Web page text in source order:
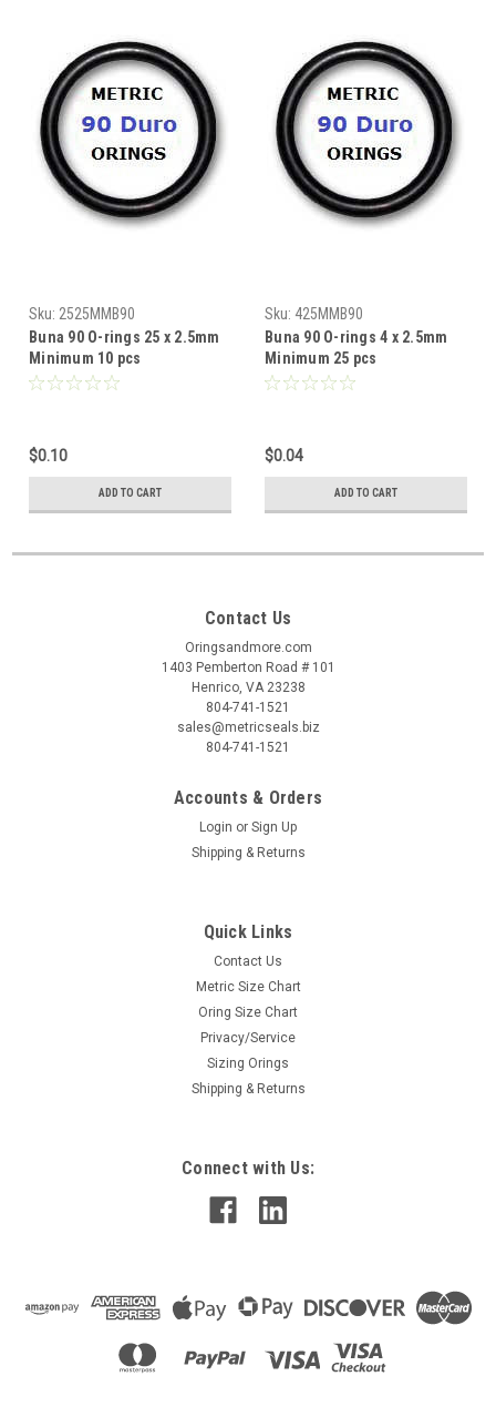
Sku: 2525MMB90
Buna 90 O-rings 25 x 2.5mm
Minimum 10 pcs
$0.10
ADD TO CART
Sku: 425MMB90
Buna 90 O-rings 4 x 2.5mm
Minimum 25 pcs
$0.04
ADD TO CART
Contact Us
Oringsandmore.com
1403 Pemberton Road # 101
Henrico, VA 23238
804-741-1521
sales@metricseals.biz
804-741-1521
Accounts & Orders
Login or Sign Up
Shipping & Returns
Quick Links
Contact Us
Metric Size Chart
Oring Size Chart
Privacy/Service
Sizing Orings
Shipping & Returns
Connect with Us: